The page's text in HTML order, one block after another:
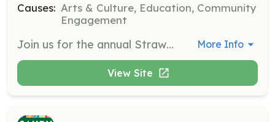
Causes: Arts & Culture, Education, Community
Engagement
Join us for the annual Strawberry Festival, where we need volunteers to fill various roles such as Volunteer Coordinator, Parking Coordinator, and Admissions Chair. Help ensure the festival runs smoothly while earning SSL hours and having fun! More Info
View Site